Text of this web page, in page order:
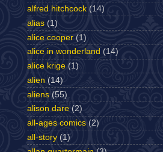
alfred hitchcock (14)
alias (1)
alice cooper (1)
alice in wonderland (14)
alice krige (1)
alien (14)
aliens (55)
alison dare (2)
all-ages comics (2)
all-story (1)